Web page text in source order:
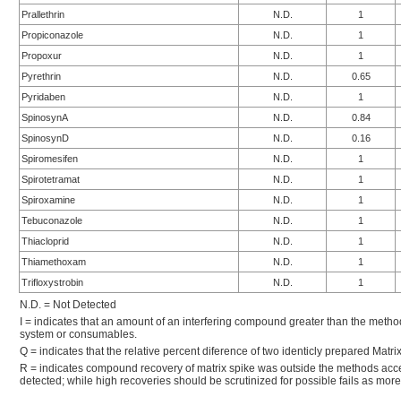
Prallethrin
N.D.
1
Propiconazole
N.D.
1
Propoxur
N.D.
1
Pyrethrin
N.D.
0.65
Pyridaben
N.D.
1
SpinosynA
N.D.
0.84
SpinosynD
N.D.
0.16
Spiromesifen
N.D.
1
Spirotetramat
N.D.
1
Spiroxamine
N.D.
1
Tebuconazole
N.D.
1
Thiacloprid
N.D.
1
Thiamethoxam
N.D.
1
Trifloxystrobin
N.D. 1
N.D. = Not Detected
I = indicates that an amount of an interfering compound greater than the
system or consumables.
Q = indicates that the relative percent diference of two identicly prepared
R = indicates compound recovery of matrix spike was outside the methods
detected; while high recoveries should be scrutinized for possible fails as